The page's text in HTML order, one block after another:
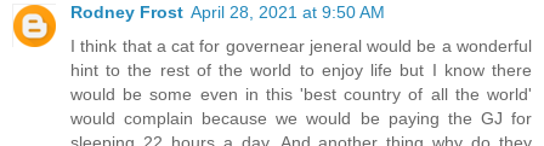
Rodney Frost April 28, 2021 at 9:50 AM
I think that a cat for governear jeneral would be a wonderful
hint to the rest of the world to enjoy life but I know there
would be some even in this 'best country of all the world'
would complain because we would be paying the GJ for